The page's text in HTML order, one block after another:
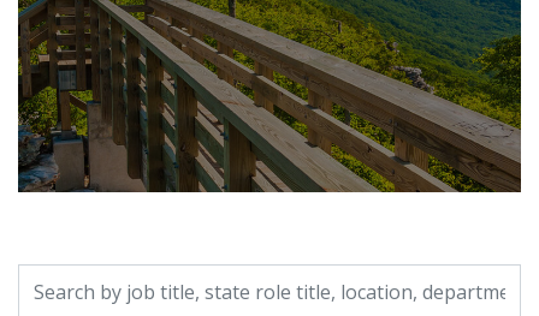
Search by job title, location, department, category, etc.